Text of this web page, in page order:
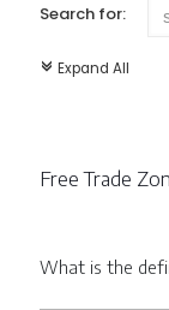
Search for:
c Expand All
Free Trade
What is the